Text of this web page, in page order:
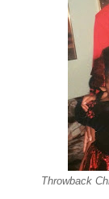
Throwback